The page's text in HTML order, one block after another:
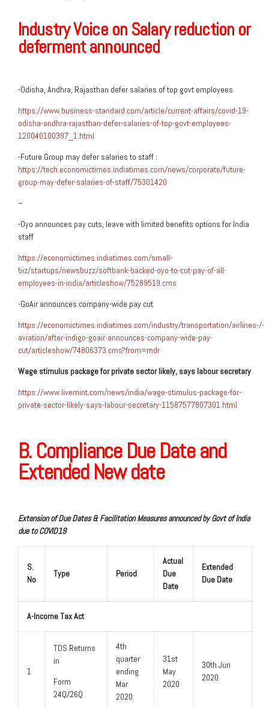
Industry Voice on Salary reduction or
deferment announced
-Odisha, Andhra, Rajasthan defer salaries of top govt employees
https://www.business-standard.com/article/current-affairs/covid-19-
odisha-andhra-rajasthan-defer-salaries-of-top-govt-employees-
120040100397_1.html
-Future Group may defer salaries to staff :
https://tech.economictimes.indiatimes.com/news/corporate/future-
group-may-defer-salaries-of-staff/75301420
–
-Oyo announces pay cuts, leave with limited benefits options for India
staff
https://economictimes.indiatimes.com/small-
biz/startups/newsbuzz/softbank-backed-oyo-to-cut-pay-of-all-
employees-in-india/articleshow/75289519.cms
-GoAir announces company-wide pay cut
https://economictimes.indiatimes.com/industry/transportation/airlines-/-
aviation/after-indigo-goair-announces-company-wide-pay-
cut/articleshow/74806373.cms?from=mdr
Wage stimulus package for private sector likely, says laboursecretary
https://www.livemint.com/news/india/wage-stimulus-package-for-
private-sector-likely-says-labour-secretary-11587577807301.html
B. Compliance Due Date and
Extended New date
Extension of Due Dates & Facilitation Measures announced by Govt of India
due to COVID19
S.
No
Type Period
Actual
Due
Date
Extended
Due Date
A-Income Tax Act
1
TDS Returns
in
Form
24Q/26Q
4th
quarter
ending
Mar
2020
31st
May
2020
30th Jun
2020